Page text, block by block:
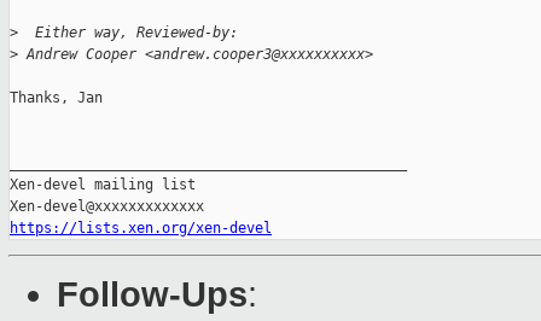
>
  Either way, Reviewed-by:
> Andrew Cooper <andrew.cooper3@xxxxxxxxxx>
Thanks, Jan
Xen-devel mailing list
https://lists.xen.org/xen-devel
Follow-Ups: